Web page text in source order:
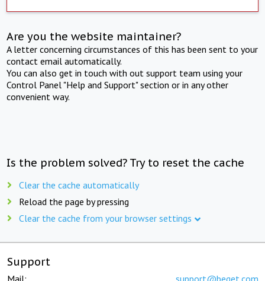
Are you the website maintainer?
A letter concerning circumstances of this has been sent to your
contact email automatically.
You can also get in touch with out support team using your
Control Panel "Help and Support" section or in any other
convenient way.
Is the problem solved? Try to reset the cache
Clear the cache automatically
Reload the page by pressing
Clear the cache from your browser settings
Support
Mail: support@beget.com